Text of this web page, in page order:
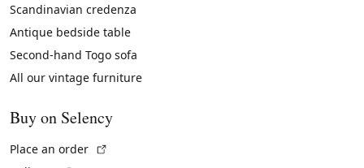
Scandinavian credenza
Antique bedside table
Second-hand Togo sofa
All our vintage furniture
Buy on Selency
Place an order